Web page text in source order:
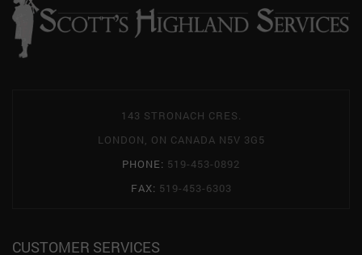
143 STRONACH CRES.
LONDON, ON CANADA N5V 3G5
PHONE: 519-453-0892
FAX: 519-453-6303
CUSTOMER SERVICES